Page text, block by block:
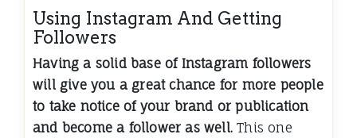
Using Instagram And Getting
Followers
Having a solid base of Instagram followers
will give you a great chance for more people
to take notice of your brand or publication
and become a follower as well. This one